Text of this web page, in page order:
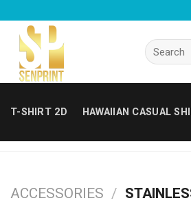
content
Search
for:
T-SHIRT 2D HAWAIIAN CASUAL
ACCESSORIES /